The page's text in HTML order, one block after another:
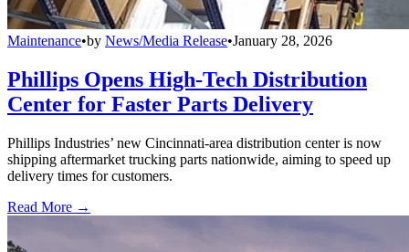
Maintenance•by News/Media Release•January 28, 2026
Phillips Opens High-Tech Distribution
Center for Faster Parts Delivery
Phillips Industries’ new Cincinnati-area distribution center is now
shipping aftermarket trucking parts nationwide, aiming to speed up
delivery times for customers.
Read More →